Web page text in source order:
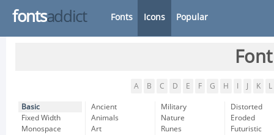
fontsaddict Fonts Icons Popular
A B C D E F G H K L
Basic
Fixed Width
Monospace
Ancient
Animals
Art
Military
Nature
Runes
Distorted
Eroded
Futuristic